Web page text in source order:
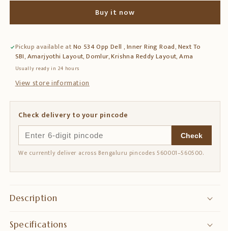
Armrest
Cane
Finish
–
Comfortable
Seating
Armrest
Cane
Finish
–
Comfortable
Seating
Buy it now
Pickup available atNo 534 Opp Dell , Inner Ring Road, Next To
SBI, Amarjyothi Layout, Domlur, Krishna Reddy Layout, Ama
Usually ready in 24 hours
View store information
Check delivery to your pincode
Check
We currently deliver across Bengaluru pincodes 560001–560500.
Description
Specifications